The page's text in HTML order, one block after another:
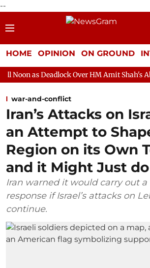
--
HOME OPINION ON GROUND
Over HM Amit Shah's Absence
war-and-conflict
Iran’s Attacks on
an Attempt to
Region on its Own
and it Might Just
Iran warned it would carry out a
response if Israel’s attacks on
continue.